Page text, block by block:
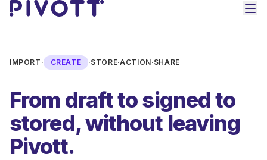
Skip to main content
IMPORT · CREATE ·STORE·ACTION·SHARE
From draft to signed to
stored, without leaving
Pivott.